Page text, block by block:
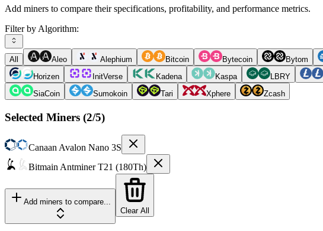
Add miners to compare their specifications, profitability, and performance metrics.
Filter by Algorithm:
All Aleo Alephium Bitcoin Bytecoin Bytom
Horizen
InitVerse Kadena Kaspa LBRY
SiaCoin
Sumokoin Tari Xphere Zcash
Selected Miners (2/5)
Canaan Avalon Nano 3S
Bitmain Antminer T21 (180Th)
Add miners to compare...
Clear All